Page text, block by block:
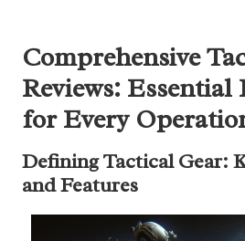
Comprehensive
Reviews:
for Every
Defining Tactical Gear:
and Features